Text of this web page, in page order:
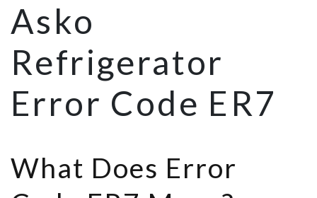
Asko
Refrigerator
Error Code ER7
What Does Error